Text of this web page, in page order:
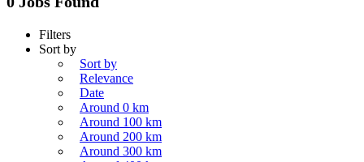
Filters
Sort by
Sort by
Relevance
Date
Around 0 km
Around 100 km
Around 200 km
Around 300 km